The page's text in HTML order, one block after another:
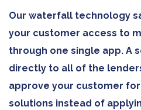
Our waterfall technology
your customer access to
through one single app. A
directly to all of the
approve your customer
solutions instead of